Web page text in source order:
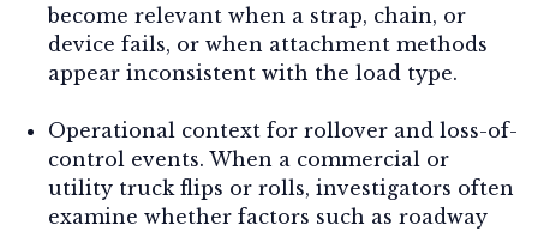
become relevant when a strap, chain, or
device fails, or when attachment methods
appear inconsistent with the load type.
Operational context for rollover and loss-of-
control events. When a commercial or
utility truck flips or rolls, investigators often
examine whether factors such as roadway